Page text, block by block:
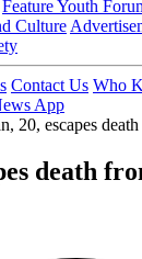
FeatureYouth
Culture
Contact Us Who
App
20, escapes
death